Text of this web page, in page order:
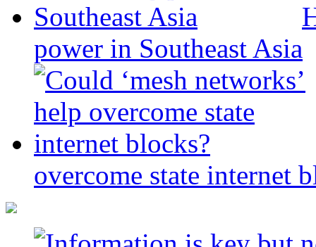
power in Southeast Asia
overcome state internet